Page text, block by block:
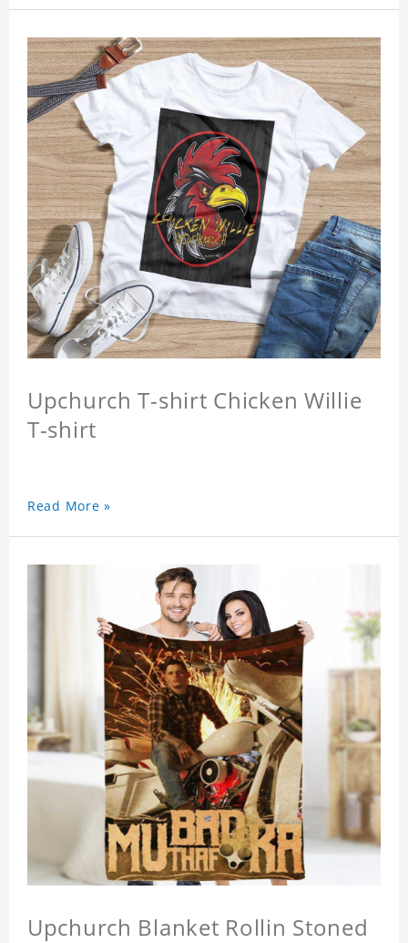
Upchurch T-shirt Chicken Willie
T-shirt
Read More »
Upchurch Blanket Rollin Stoned